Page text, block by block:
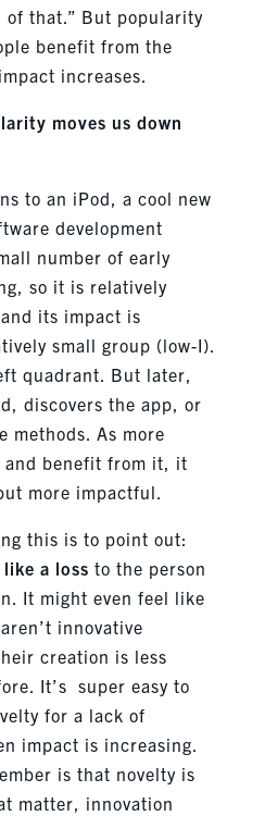
of that.” But popularity
benefit from the
increases.
moves us down
to an iPod, a cool new
development
number of early
so it is relatively
its impact is
small group (low-I).
quadrant. But later,
discovers the app, or
methods. As more
and benefit from it, it
more impactful.
this is to point out:
a loss to the person
It might even feel like
innovative
creation is less
It’s super easy to
for a lack of
impact is increasing.
is that novelty is
matter, innovation